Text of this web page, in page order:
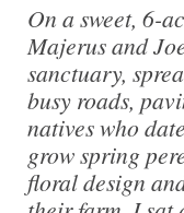
On a sweet, 6-
Majerus and
sanctuary,
busy roads,
natives who
grow spring
floral design